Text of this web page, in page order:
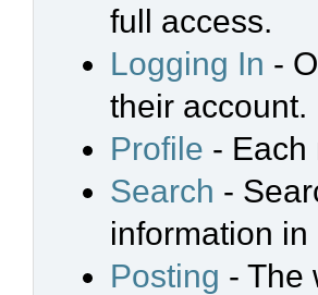
full access.
Logging In -
their account.
Profile - Each
Search -
information
Posting - The